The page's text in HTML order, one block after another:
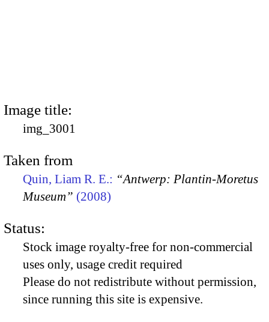
Image title:
img_3001
Taken from
Quin, Liam R. E.: “Antwerp: Plantin-Moretus
Museum” (2008)
Status:
Stock image royalty-free for non-commercial
uses only, usage credit required
Please do not redistribute without permission,
since running this site is expensive.